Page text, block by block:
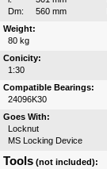
Dm:
560 mm
Weight:
80 kg
Conicity:
1:30
Compatible Bearings:
24096K30
Goes With:
Locknut
MS Locking Device
Tools (not included):